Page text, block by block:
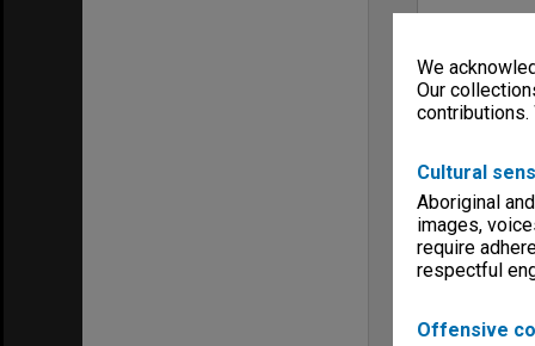
We
Our
contributions.
Cultural
Aboriginal
images,
require
respectful
Offensive